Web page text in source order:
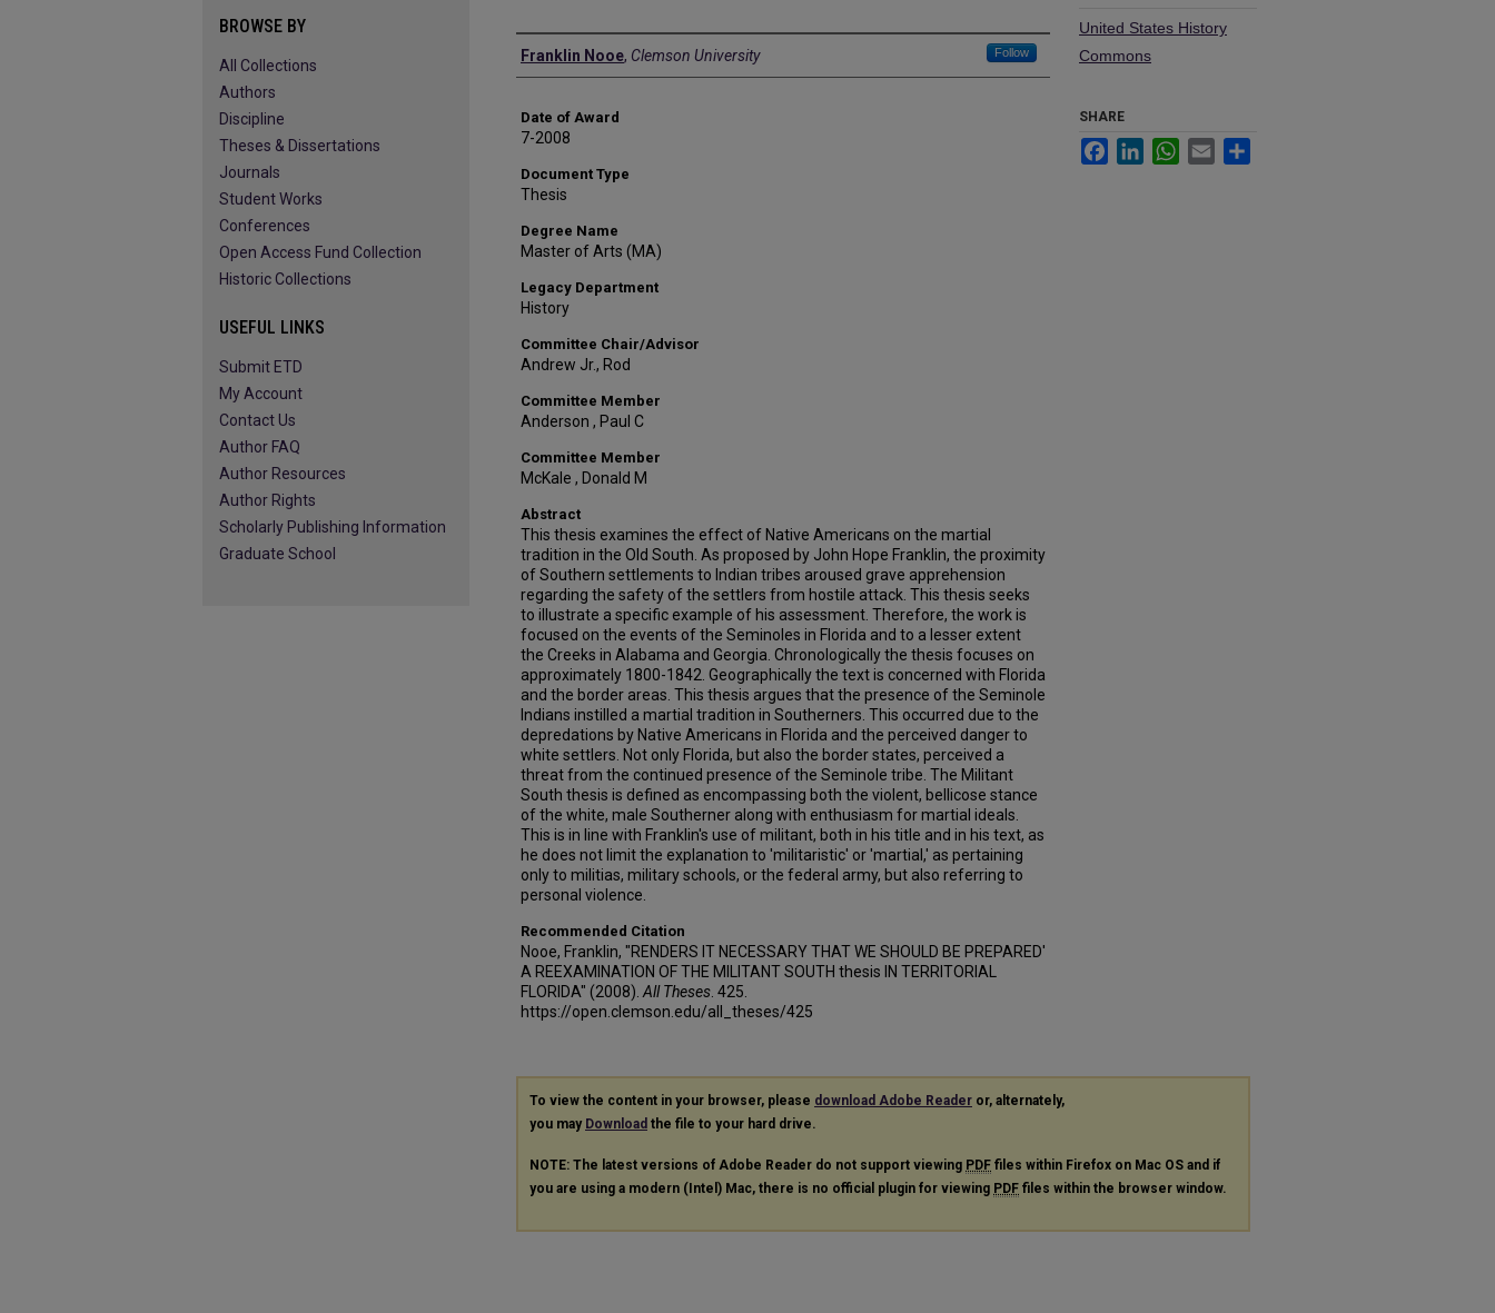
Author
Franklin Nooe, Clemson University Follow
Date of Award
7-2008
Document Type
Thesis
Degree Name
Master of Arts (MA)
Legacy Department
History
Committee Chair/Advisor
Andrew Jr., Rod
Committee Member
Anderson , Paul C
Committee Member
McKale , Donald M
Abstract
This thesis examines the effect of Native Americans on the martial
tradition in the Old South. As proposed by John Hope Franklin, the proximity
of Southern settlements to Indian tribes aroused grave apprehension
regarding the safety of the settlers from hostile attack. This thesis seeks
to illustrate a specific example of his assessment. Therefore, the work is
focused on the events of the Seminoles in Florida and to a lesser extent
the Creeks in Alabama and Georgia. Chronologically the thesis focuses on
approximately 1800-1842. Geographically the text is concerned with Florida
and the border areas. This thesis argues that the presence of the Seminole
Indians instilled a martial tradition in Southerners. This occurred due to the
depredations by Native Americans in Florida and the perceived danger to
white settlers. Not only Florida, but also the border states, perceived a
threat from the continued presence of the Seminole tribe. The Militant
South thesis is defined as encompassing both the violent, bellicose stance
of the white, male Southerner along with enthusiasm for martial ideals.
This is in line with Franklin's use of militant, both in his title and in his text, as
he does not limit the explanation to 'militaristic' or 'martial,' as pertaining
only to militias, military schools, or the federal army, but also referring to
personal violence.
Recommended Citation
Nooe, Franklin, "RENDERS IT NECESSARY THAT WE SHOULD BE PREPARED'
A REEXAMINATION OF THE MILITANT SOUTH thesis IN TERRITORIAL
FLORIDA" (2008). All Theses . 425.
https://open.clemson.edu/all_theses/425
United States History
Commons
SHARE
FacebookLinkedInWhatsApp
Email
To view the content in your browser, please download Adobe Reader or, alternately,
you may Download the file to your hard drive.
NOTE: The latest versions of Adobe Reader do not support viewing PDF files within Firefox on Mac OS and if
you are using a modern (Intel) Mac, there is no official plugin for viewing PDF files within the browser window.
BROWSE BY
All Collections
Authors
Discipline
Theses & Dissertations
Journals
Student Works
Conferences
Open Access Fund Collection
Historic Collections
USEFUL LINKS
Submit ETD
My Account
Contact Us
Author FAQ
Author Resources
Author Rights
Scholarly Publishing Information
Graduate School